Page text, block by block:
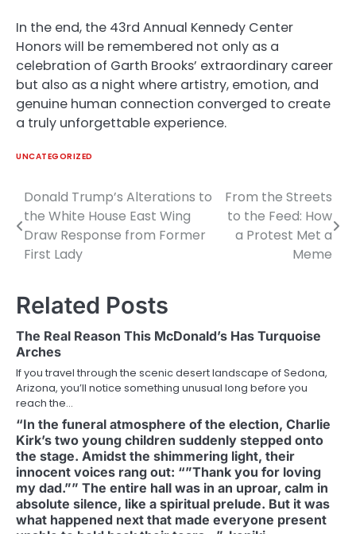
In the end, the 43rd Annual Kennedy Center
Honors will be remembered not only as a
celebration of Garth Brooks’ extraordinary career
but also as a night where artistry, emotion, and
genuine human connection converged to create
a truly unforgettable experience.
UNCATEGORIZED
Post
navigation
Donald Trump’s Alterations to
the White House East Wing
Draw Response from Former
First Lady
From the Streets
to the Feed: How
a Protest Met a
Meme
Related Posts
The Real Reason This McDonald’s Has Turquoise
Arches
If you travel through the scenic desert landscape of Sedona,
Arizona, you’ll notice something unusual long before you
reach the…
“In the funeral atmosphere of the election, Charlie
Kirk’s two young children suddenly stepped onto
the stage. Amidst the shimmering light, their
innocent voices rang out: “”Thank you for loving
my dad.”” The entire hall was in an uproar, calm in
absolute silence, like a spiritual prelude. But it was
what happened next that made everyone present